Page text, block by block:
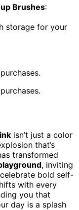
Brushes:
storage for your
isn’t just a color
that’s
transformed
, inviting
bold self-
with every
you that
day is a splash